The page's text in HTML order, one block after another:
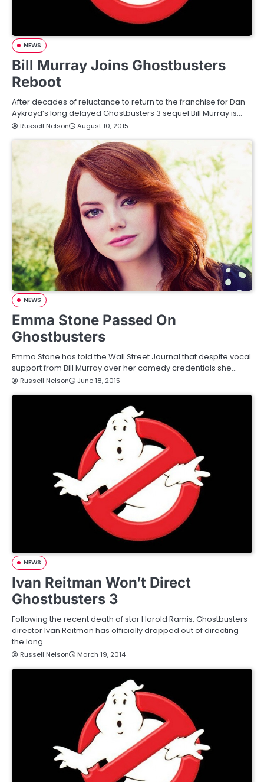
NEWS
Bill Murray Joins Ghostbusters
Reboot
After decades of reluctance to return to the franchise for Dan
Aykroyd’s long delayed Ghostbusters 3 sequel Bill Murray is…
Russell Nelson August 10, 2015
NEWS
Emma Stone Passed On
Ghostbusters
Emma Stone has told the Wall Street Journal that despite vocal
support from Bill Murray over her comedy credentials she…
Russell Nelson June 18, 2015
NEWS
Ivan Reitman Won’t Direct
Ghostbusters 3
Following the recent death of star Harold Ramis, Ghostbusters
director Ivan Reitman has officially dropped out of directing
the long…
Russell Nelson March 19, 2014